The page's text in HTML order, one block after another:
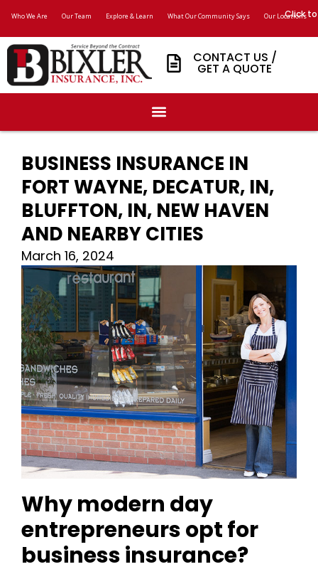
Who We Are Our Team Explore & Learn What Our Community Says Our Locations
Click
CONTACT US /
GET A QUOTE
BUSINESS INSURANCE IN
FORT WAYNE, DECATUR, IN,
BLUFFTON, IN, NEW HAVEN
AND NEARBY CITIES
March 16, 2024
Why modern day
entrepreneurs opt for
business insurance?